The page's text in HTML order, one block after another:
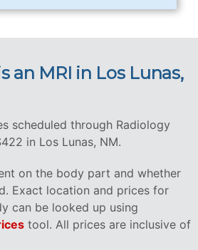
an MRI in Los Lunas,
scheduled through Radiology
in Los Lunas, NM.
on the body part and whether
Exact location and prices for
can be looked up using
tool. All prices are inclusive of